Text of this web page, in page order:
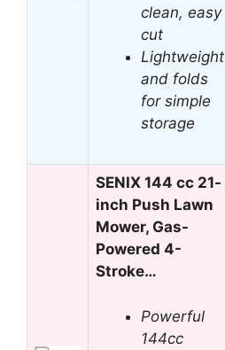
clean, easy
cut
Lightweight
and folds
for simple
storage
SENIX 144 cc 21-
inch Push Lawn
Mower, Gas-
Powered 4-
Stroke…
Powerful
144cc